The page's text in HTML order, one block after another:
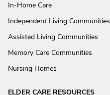
In-Home Care
Independent Living Communities
Assisted Living Communities
Memory Care Communities
Nursing Homes
ELDER CARE RESOURCES